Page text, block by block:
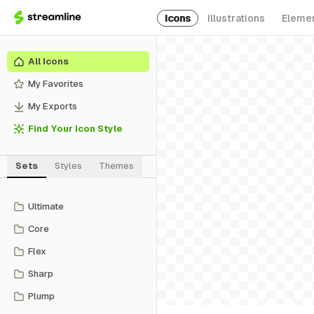
Icons Illustrations
All Icons
My Favorites
My Exports
Find Your Icon Style
Sets Styles Themes
Ultimate
Core
Flex
Sharp
Plump